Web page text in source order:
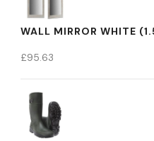
WALL MIRROR WHITE
£95.63